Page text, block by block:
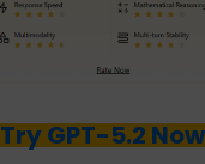
Try GPT-5.2